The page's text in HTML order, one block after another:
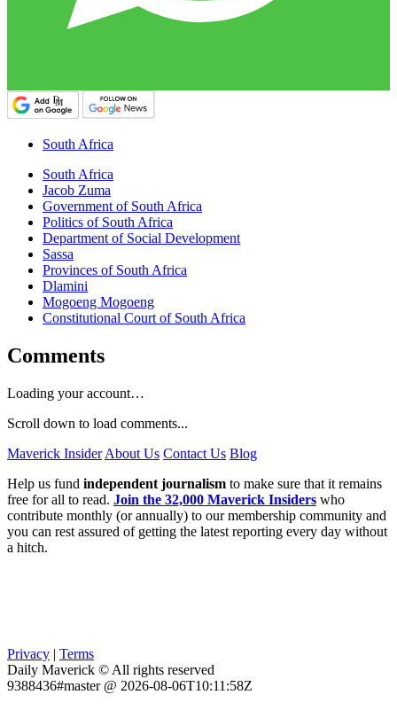
South Africa
South Africa
Jacob Zuma
Government of South Africa
Politics of South Africa
Department of Social Development
Sassa
Provinces of South Africa
Dlamini
Mogoeng Mogoeng
Constitutional Court of South Africa
Comments
Loading your account…
Scroll down to load comments...
Maverick Insider About Us Contact Us Blog
Help us fund independent journalism to make sure that it remains
free for all to read. Join the 32,000 Maverick Insiders who
contribute monthly (or annually) to our membership community and
you can rest assured of getting the latest reporting every day without
a hitch.
Privacy | Terms
Daily Maverick © All rights reserved
9388436#master @ 2026-08-06T10:11:58Z